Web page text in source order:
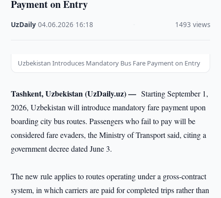
Payment on Entry
UzDaily ·04.06.2026 16:18 1493 views
Uzbekistan Introduces Mandatory Bus Fare Payment on Entry
Tashkent, Uzbekistan (UzDaily.uz) —Starting September 1,
2026, Uzbekistan will introduce mandatory fare payment upon
boarding city bus routes. Passengers who fail to pay will be
considered fare evaders, the Ministry of Transport said, citing a
government decree dated June 3.
The new rule applies to routes operating under a gross-contract
system, in which carriers are paid for completed trips rather than